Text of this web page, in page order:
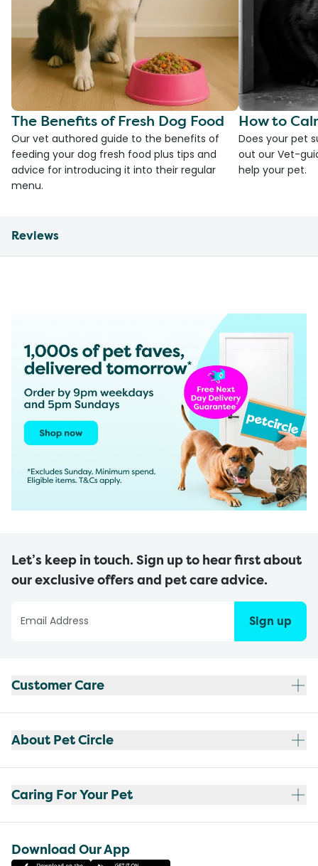
The Benefits of Fresh Dog Food
Our vet authored guide to the benefits of
feeding your dog fresh food plus tips and
advice for introducing it into their regular
menu.
How to
Does your pet
out our Vet-
help your pet.
Reviews
Let’s keep in touch. Sign up to hear first about
our exclusive offers and pet care advice.
Sign up
Customer Care
About Pet Circle
Caring For Your Pet
Download Our App